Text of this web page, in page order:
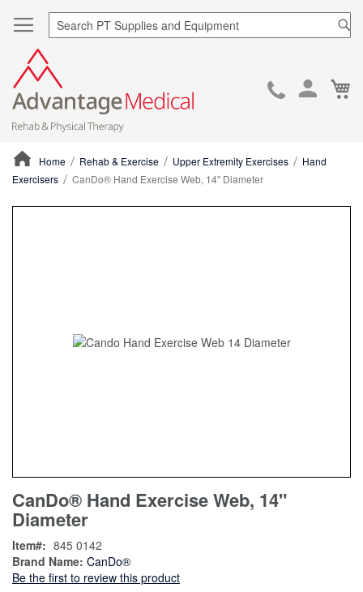
Skip
Home Rehab & Exercise Upper Extremity Exercises
Hand
Exercisers
CanDo® Hand Exercise Web, 14" Diameter
to
the
of
the
images
CanDo® Hand Exercise Web, 14"
Diameter
Brand Name: CanDo®
Be the first to review this product
Item 845 0142